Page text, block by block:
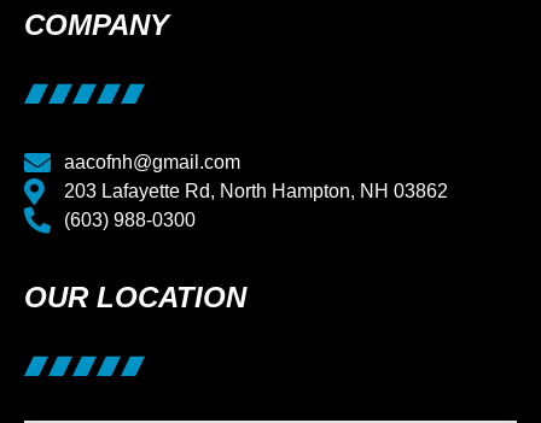
COMPANY
aacofnh@gmail.com
203 Lafayette Rd, North Hampton, NH 03862
(603) 988-0300
OUR LOCATION